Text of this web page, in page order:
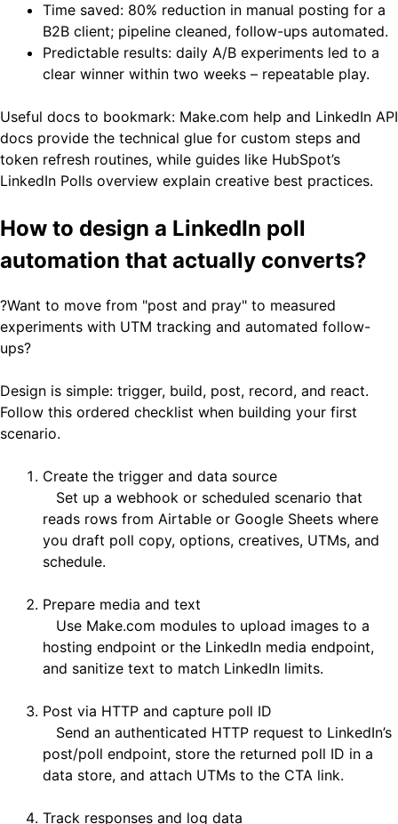
Time saved: 80% reduction in manual posting for a
B2B client; pipeline cleaned, follow-ups automated.
Predictable results: daily A/B experiments led to a
clear winner within two weeks – repeatable play.
Useful docs to bookmark: Make.com help and LinkedIn API
docs provide the technical glue for custom steps and
token refresh routines, while guides like HubSpot’s
LinkedIn Polls overview explain creative best practices.
How to design a LinkedIn poll
automation that actually converts?
?Want to move from "post and pray" to measured
experiments with UTM tracking and automated follow-
ups?
Design is simple: trigger, build, post, record, and react.
Follow this ordered checklist when building your first
scenario.
Create the trigger and data source
Set up a webhook or scheduled scenario that
reads rows from Airtable or Google Sheets where
you draft poll copy, options, creatives, UTMs, and
schedule.
Prepare media and text
Use Make.com modules to upload images to a
hosting endpoint or the LinkedIn media endpoint,
and sanitize text to match LinkedIn limits.
Post via HTTP and capture poll ID
Send an authenticated HTTP request to LinkedIn’s
post/poll endpoint, store the returned poll ID in a
data store, and attach UTMs to the CTA link.
Track responses and log data